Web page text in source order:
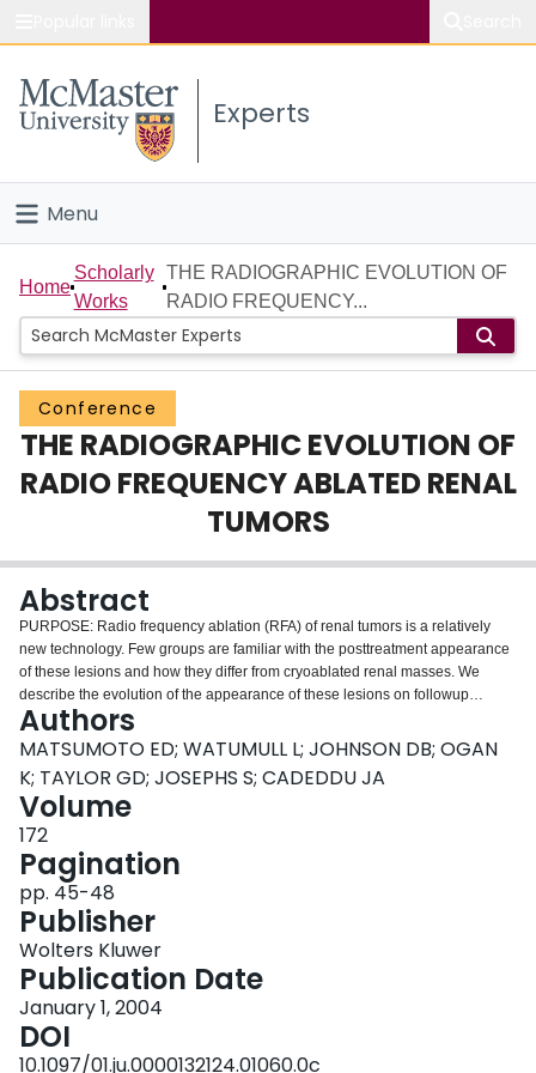
Study
Connect
Experts
Menu
Home
People
Groups
Scholarly Works
About
Login
Home
Scholarly
Works
THE RADIOGRAPHIC EVOLUTION OF
RADIO FREQUENCY...
Conference
THE RADIOGRAPHIC EVOLUTION OF
RADIO FREQUENCY ABLATED RENAL
TUMORS
Abstract
PURPOSE: Radio frequency ablation (RFA) of renal tumors is a relatively
new technology. Few groups are familiar with the posttreatment appearance
of these lesions and how they differ from cryoablated renal masses. We
describe the evolution of the appearance of these lesions on followup
contrast enhanced (CE) computerized tomography (CT). METHODS AND
MATERIALS: A total of 64 consecutive renal tumors treated with RFA from
April 2000 to September 2003 for which posttreatment CE-CT was done
were included in this study. CE-CT was reviewed at 6 weeks, 3 months, 6
months and every 6 months thereafter to determine the characteristic
features and evolution of these lesions. RESULTS: Renal tumors were
treated with CT guided percutaneous (34), laparoscopic (28) or open (2)
RFA. At a median followup of 13.7 months (range 6 weeks to 29 months) 62
RFA lesions demonstrated an absence of contrast enhancement on CE-CT.
Treated endophytic tumors developed a low density, nonenhancing, wedge-
shaped defect with fat infiltration seen between the ablated tissue and
normal parenchyma. Treated exophytic tumors retained a configuration
similar to that of the original with a lack of contrast enhancement and minimal
shrinkage. Percutaneous treated lesions developed a peritumor scar or halo
that demarcated ablated and nonablated tissue (perirenal fat). Persistent
tumor was marked by contrast enhancement within the ablation borders of
Authors
MATSUMOTO ED; WATUMULL L; JOHNSON DB; OGAN
K; TAYLOR GD; JOSEPHS S; CADEDDU JA
Volume
172
Pagination
pp. 45-48
Publisher
Wolters Kluwer
Publication Date
January 1, 2004
DOI
10.1097/01.ju.0000132124.01060.0c